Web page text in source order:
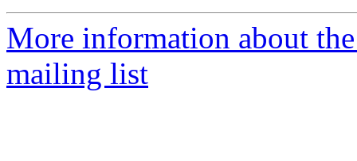
More information about
mailing list